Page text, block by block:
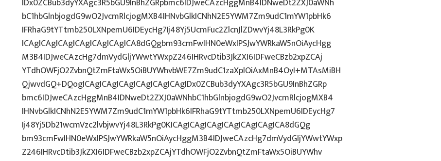
IDx0ZCBub3dyYXAgc3R5bGU9InBhZGRpbmc6IDJweCAzcHggMnB4IDNweDt2ZXJ0aWNh
bC1hbGlnbjogdG9wO2JvcmRlcjogMXB4IHNvbGlkICNhN2E5YWM7Zm9udC1mYW1pbHk6
IFRhaG9tYTtmb250LXNpemU6IDEycHg7Ij48Yj5UcmFuc2ZlcnJlZDwvYj48L3RkPg0K
ICAgICAgICAgICAgICAgICAgICA8dGQgbm93cmFwIHN0eWxlPSJwYWRkaW5nOiAycHgg
M3B4IDJweCAzcHg7dmVydGljYWwtYWxpZ246IHRvcDtib3JkZXI6IDFweCBzb2xpZCAj
YTdhOWFjO2ZvbnQtZmFtaWx5OiBUYWhvbWE7Zm9udC1zaXplOiAxMnB4OyI+MTAsMiBH
QjwvdGQ+DQogICAgICAgICAgICAgICAgICAgIDx0ZCBub3dyYXAgc3R5bGU9InBhZGRp
bmc6IDJweCAzcHggMnB4IDNweDt2ZXJ0aWNhbC1hbGlnbjogdG9wO2JvcmRlcjogMXB4
IHNvbGlkICNhN2E5YWM7Zm9udC1mYW1pbHk6IFRhaG9tYTtmb250LXNpemU6IDEycHg7
Ij48Yj5Db21wcmVzc2lvbjwvYj48L3RkPg0KICAgICAgICAgICAgICAgICAgICA8dGQg
bm93cmFwIHN0eWxlPSJwYWRkaW5nOiAycHggM3B4IDJweCAzcHg7dmVydGljYWwtYWxp
Z246IHRvcDtib3JkZXI6IDFweCBzb2xpZCAjYTdhOWFjO2ZvbnQtZmFtaWx5OiBUYWhv